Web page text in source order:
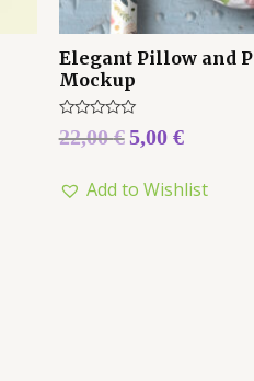
Elegant Pillow and
Mockup
Rated
0
5
22,00€5,00 €
Add to Wishlist